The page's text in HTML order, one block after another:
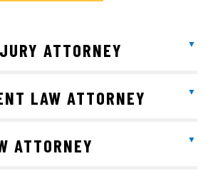
ATTORNEY
LAW ATTORNEY
ATTORNEY